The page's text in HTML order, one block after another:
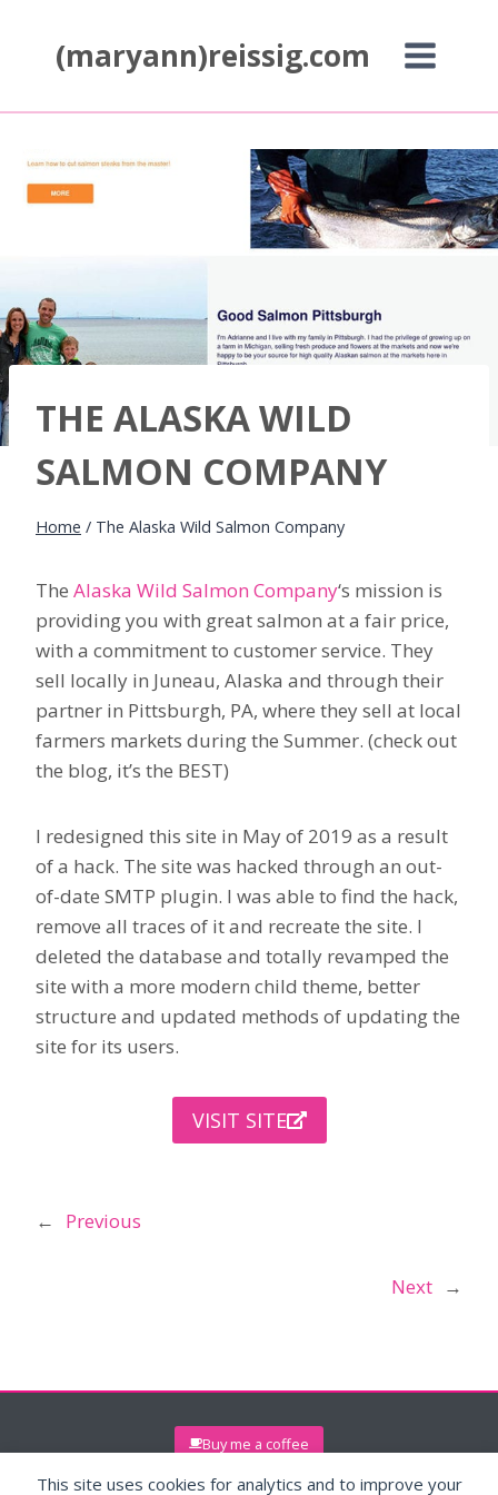
content(maryann)reissig.com
THE ALASKA WILD
SALMON COMPANY
Home / The Alaska Wild Salmon Company
The Alaska Wild Salmon Company‘s mission is
providing you with great salmon at a fair price,
with a commitment to customer service. They
sell locally in Juneau, Alaska and through their
partner in Pittsburgh, PA, where they sell at local
farmers markets during the Summer. (check out
the blog, it’s the BEST)
I redesigned this site in May of 2019 as a result
of a hack. The site was hacked through an out-
of-date SMTP plugin. I was able to find the hack,
remove all traces of it and recreate the site. I
deleted the database and totally revamped the
site with a more modern child theme, better
structure and updated methods of updating the
site for its users.
VISIT SITE
← Previous
Next →
Buy me a coffee
This site uses cookies for analytics and to improve your